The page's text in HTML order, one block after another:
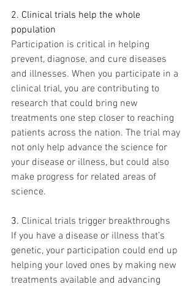
2. Clinical trials help the whole
population
Participation is critical in helping
prevent, diagnose, and cure diseases
and illnesses. When you participate in a
clinical trial, you are contributing to
research that could bring new
treatments one step closer to reaching
patients across the nation. The trial may
not only help advance the science for
your disease or illness, but could also
make progress for related areas of
science.
3. Clinical trials trigger breakthroughs
If you have a disease or illness that’s
genetic, your participation could end up
helping your loved ones by making new
treatments available and advancing